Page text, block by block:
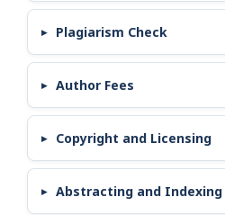
Plagiarism Check
Author Fees
Copyright and Licensing
Abstracting and Indexing